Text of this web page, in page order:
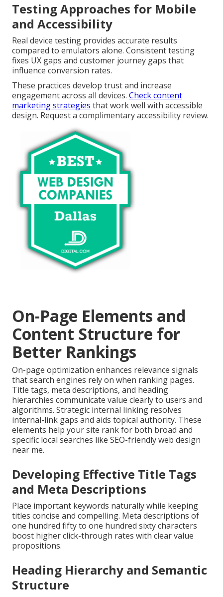
Testing Approaches for Mobile
and Accessibility
Real device testing provides accurate results
compared to emulators alone. Consistent testing
fixes UX gaps and customer journey gaps that
influence conversion rates.
These practices develop trust and increase
engagement across all devices. Check content
marketing strategies that work well with accessible
design. Request a complimentary accessibility review.
On-Page Elements and
Content Structure for
Better Rankings
On-page optimization enhances relevance signals
that search engines rely on when ranking pages.
Title tags, meta descriptions, and heading
hierarchies communicate value clearly to users and
algorithms. Strategic internal linking resolves
internal-link gaps and aids topical authority. These
elements help your site rank for both broad and
specific local searches like SEO-friendly web design
near me.
Developing Effective Title Tags
and Meta Descriptions
Place important keywords naturally while keeping
titles concise and compelling. Meta descriptions of
one hundred fifty to one hundred sixty characters
boost higher click-through rates with clear value
propositions.
Heading Hierarchy and Semantic
Structure